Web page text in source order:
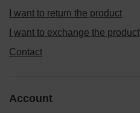
I want to return the product
I want to exchange the product
Contact
Account